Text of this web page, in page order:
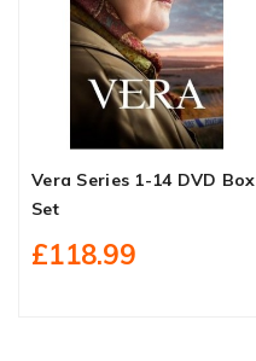
Vera Series 1-14 DVD Box
Set
£118.99